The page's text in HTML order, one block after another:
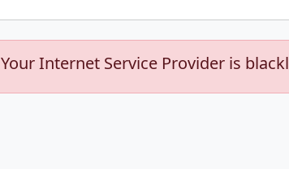
Your Internet Service Provider is